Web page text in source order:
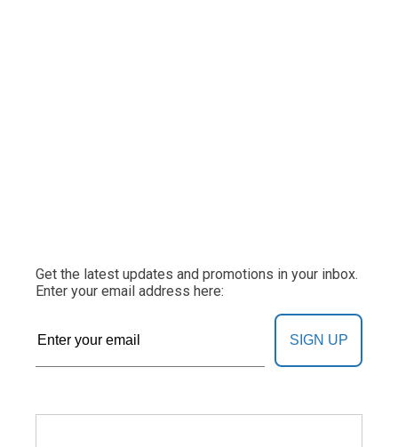
Get the latest updates and promotions in your inbox.
Enter your email address here:
SIGN UP